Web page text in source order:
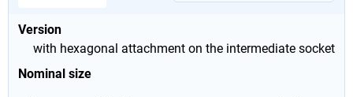
Version
with hexagonal attachment on the intermediate socket
Nominal size